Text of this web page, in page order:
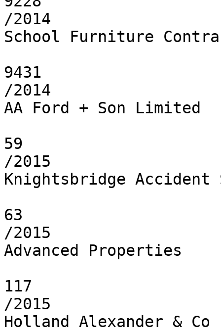
/2014
School Furniture
9431
/2014
AA Ford + Son Limited
59
/2015
Knightsbridge
63
/2015
Advanced Properties
117
/2015
Holland Alexander & Co